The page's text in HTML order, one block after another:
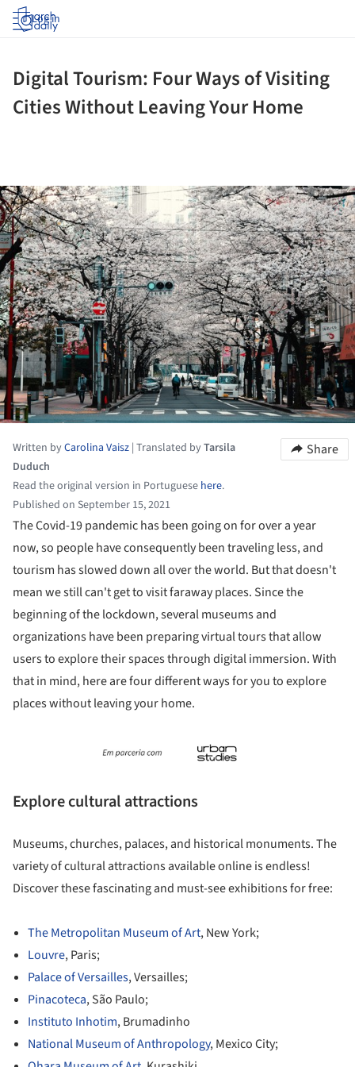
Log in
Digital Tourism: Four Ways of Visiting
Cities Without Leaving Your Home
Written byCarolina Vaisz | Translated byTarsila
Duduch
Read the original version in Portuguese here.
Published on September 15, 2021
Share
The Covid-19 pandemic has been going on for over a year
now, so people have consequently been traveling less, and
tourism has slowed down all over the world. But that doesn't
mean we still can't get to visit faraway places. Since the
beginning of the lockdown, several museums and
organizations have been preparing virtual tours that allow
users to explore their spaces through digital immersion. With
that in mind, here are four different ways for you to explore
places without leaving your home.
Explore cultural attractions
Museums, churches, palaces, and historical monuments. The
variety of cultural attractions available online is endless!
Discover these fascinating and must-see exhibitions for free:
The Metropolitan Museum of Art, New York;
Louvre, Paris;
Palace of Versailles, Versailles;
Pinacoteca, São Paulo;
Instituto Inhotim, Brumadinho
National Museum of Anthropology, Mexico City;